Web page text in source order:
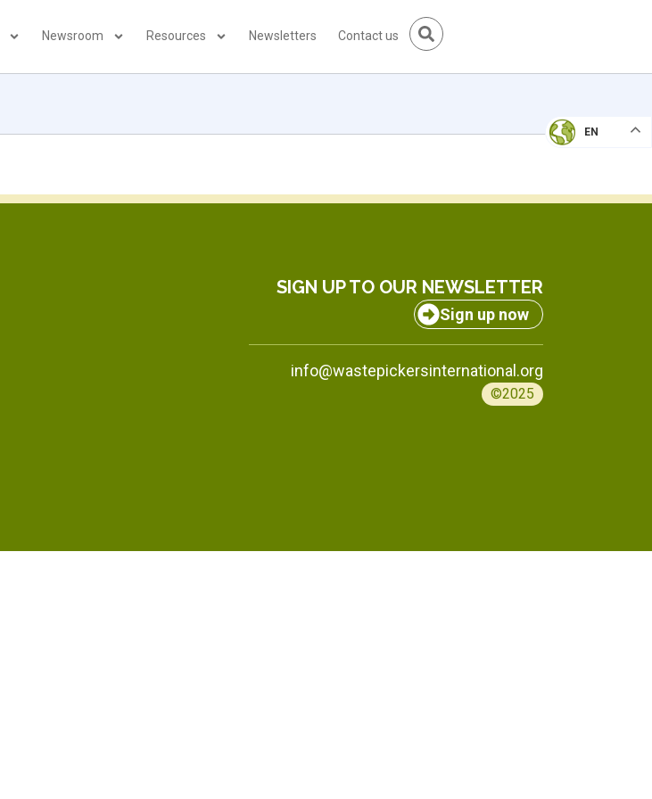
Newsroom Resources Newsletters Contact us
EN
SIGN UP TO OUR NEWSLETTER
Sign up now
info@wastepickersinternational.org
©2025